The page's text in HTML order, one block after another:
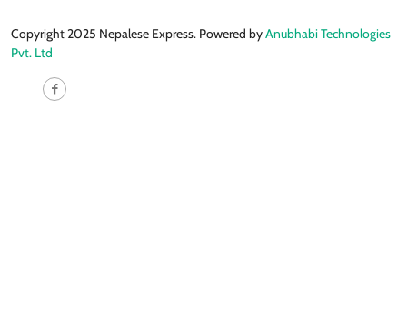
Copyright 2025 Nepalese Express. Powered byAnubhabi Technologies
Pvt. Ltd